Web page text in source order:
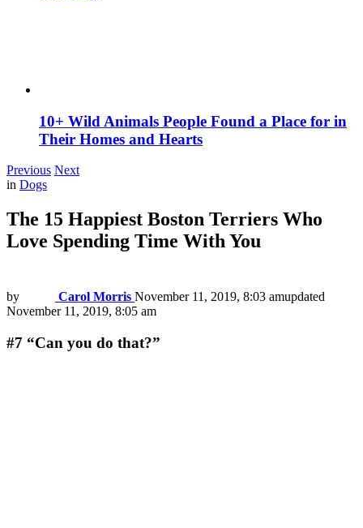
10+ Wild Animals People Found a Place for in
Their Homes and Hearts
Previous Next
in Dogs
The 15 Happiest Boston Terriers Who
Love Spending Time With You
by Carol Morris November 11, 2019, 8:03 amupdated
November 11, 2019, 8:05 am
#7 “Can you do that?”